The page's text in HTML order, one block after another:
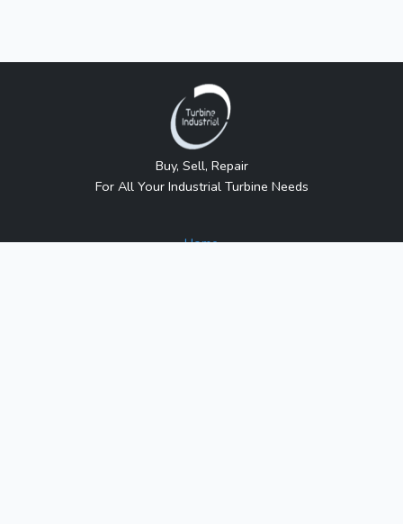
Buy, Sell, Repair
For All Your Industrial Turbine Needs
Home